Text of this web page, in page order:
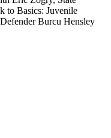
to Basics: Juvenile
Burcu Hensley